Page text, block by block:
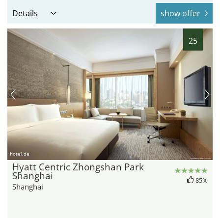
Details show offer
25
hotel.de
Hyatt Centric Zhongshan Park
Shanghai
Shanghai
85%